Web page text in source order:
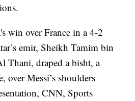
win over France in a 4-2
emir, Sheikh Tamim bin
Thani, draped a bisht, a
over Messi’s shoulders
CNN, Sports